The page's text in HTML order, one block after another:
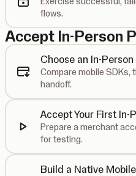
flows.
Accept In-Person
Choose an In-
Compare mobile SDKs,
handoff.
Accept Your First In-
Prepare a merchant
for testing.
Build a Native